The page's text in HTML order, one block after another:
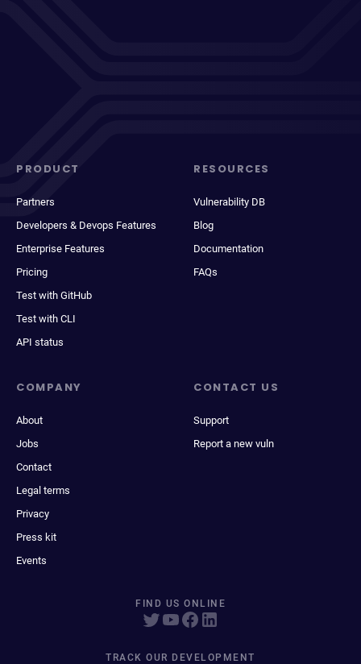
PRODUCT
Partners
Developers & Devops Features
Enterprise Features
Pricing
Test with GitHub
Test with CLI
API status
RESOURCES
Vulnerability DB
Blog
Documentation
FAQs
COMPANY
About
Jobs
Contact
Legal terms
Privacy
Press kit
Events
CONTACT US
Support
Report a new vuln
FIND US ONLINE
TRACK OUR DEVELOPMENT